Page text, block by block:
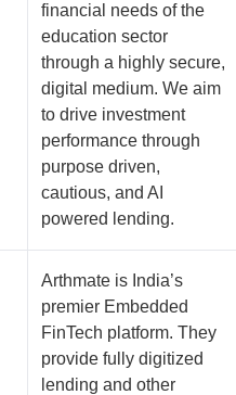
financial needs of the
education sector
through a highly secure,
digital medium. We aim
to drive investment
performance through
purpose driven,
cautious, and AI
powered lending.
Arthmate is India’s
premier Embedded
FinTech platform. They
provide fully digitized
lending and other